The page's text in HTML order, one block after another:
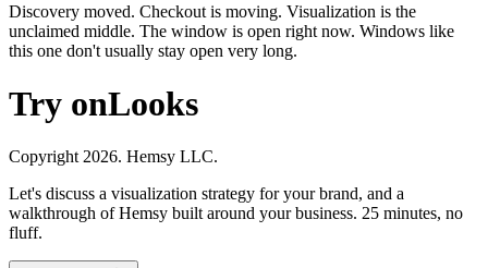
Discovery moved. Checkout is moving. Visualization is the
unclaimed middle. The window is open right now. Windows like
this one don't usually stay open very long.
Try onLooks
Copyright 2026. Hemsy LLC.
Let's discuss a visualization strategy for your brand, and a
walkthrough of Hemsy built around your business. 25 minutes, no
fluff.